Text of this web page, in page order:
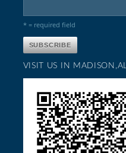
* = required field
VISIT US IN MADISON,AL